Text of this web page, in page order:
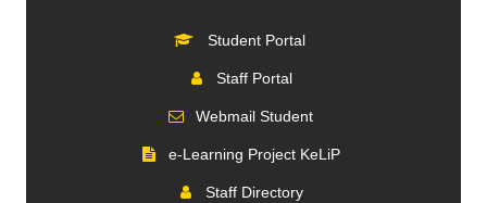
Student Portal
Staff Portal
Webmail Student
e-Learning Project KeLiP
Staff Directory